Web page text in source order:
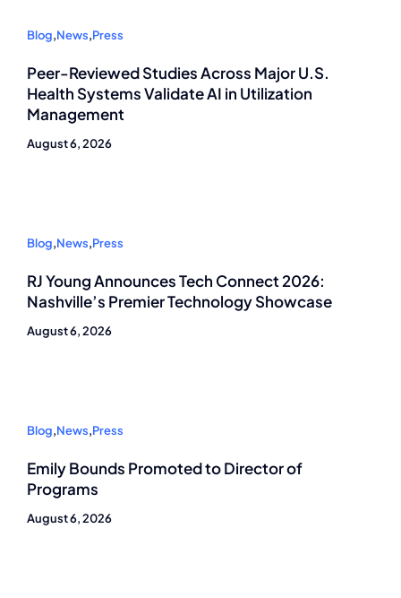
Blog,News,Press
Peer-Reviewed Studies Across Major U.S.
Health Systems Validate AI in Utilization
Management
August 6, 2026
Blog,News,Press
RJ Young Announces Tech Connect 2026:
Nashville’s Premier Technology Showcase
August 6, 2026
Blog,News,Press
Emily Bounds Promoted to Director of
Programs
August 6, 2026